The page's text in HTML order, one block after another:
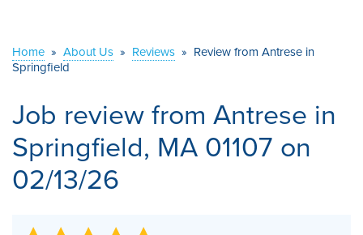
Home » About Us » Reviews » Review from Antrese in
Springfield
Job review from Antrese in
Springfield, MA 01107 on
02/13/26